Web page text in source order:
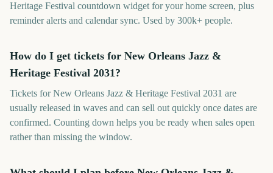
Heritage Festival countdown widget for your home screen, plus
reminder alerts and calendar sync. Used by 300k+ people.
How do I get tickets for New Orleans Jazz &
Heritage Festival 2031?
Tickets for New Orleans Jazz & Heritage Festival 2031 are
usually released in waves and can sell out quickly once dates are
confirmed. Counting down helps you be ready when sales open
rather than missing the window.